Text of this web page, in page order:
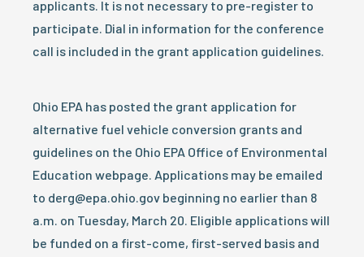
applicants. It is not necessary to pre-register to
participate. Dial in information for the conference
call is included in the grant application guidelines.
Ohio EPA has posted the grant application for
alternative fuel vehicle conversion grants and
guidelines on the Ohio EPA Office of Environmental
Education webpage. Applications may be emailed
to derg@epa.ohio.gov beginning no earlier than 8
a.m. on Tuesday, March 20. Eligible applications will
be funded on a first-come, first-served basis and